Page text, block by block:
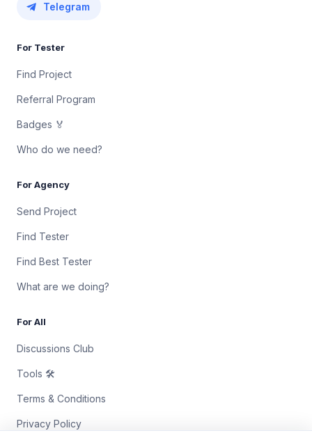
Telegram
For Tester
Find Project
Referral Program
Badges 🏅
Who do we need?
For Agency
Send Project
Find Tester
Find Best Tester
What are we doing?
For All
Discussions Club
Tools 🛠
Terms & Conditions
Privacy Policy